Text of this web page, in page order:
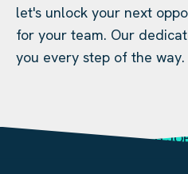
let's unlock your next
for your team. Our
you every step of the way.
SEARCH